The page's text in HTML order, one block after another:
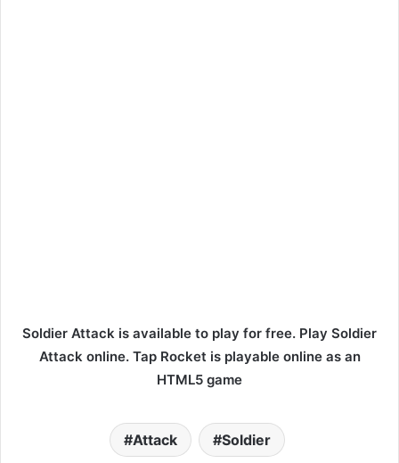
Soldier Attack is available to play for free. Play Soldier
Attack online. Tap Rocket is playable online as an
HTML5 game
Attack Soldier